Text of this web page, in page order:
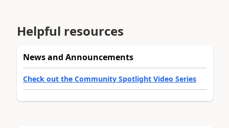
Helpful resources
News and Announcements
Check out the Community Spotlight Video Series